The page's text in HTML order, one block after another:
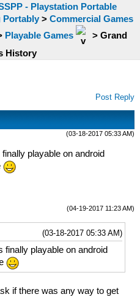
- Playstation Portable
Portably > Commercial Games
Playable Games > Grand
History
Post Reply
(03-18-2017 05:33 AM)
playable on android
(04-19-2017 11:23 AM)
(03-18-2017 05:33 AM)
finally playable on android
if there was any way to get